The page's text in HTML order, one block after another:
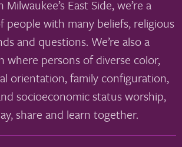
East Side, we’re a
people with many beliefs, religious
and questions. We’re also a
where persons of diverse color,
orientation, family configuration,
socioeconomic status worship,
share and learn together.